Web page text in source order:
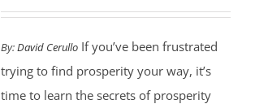
By:David CerulloIf you’ve been frustrated
trying to find prosperity your way, it’s
time to learn the secrets of prosperity